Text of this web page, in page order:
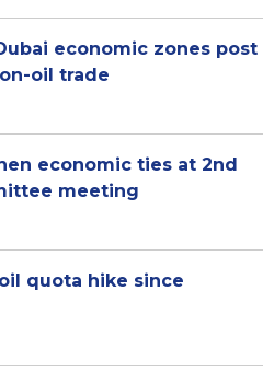
economic zones post
oil trade
economic ties at 2nd
meeting
quota hike since